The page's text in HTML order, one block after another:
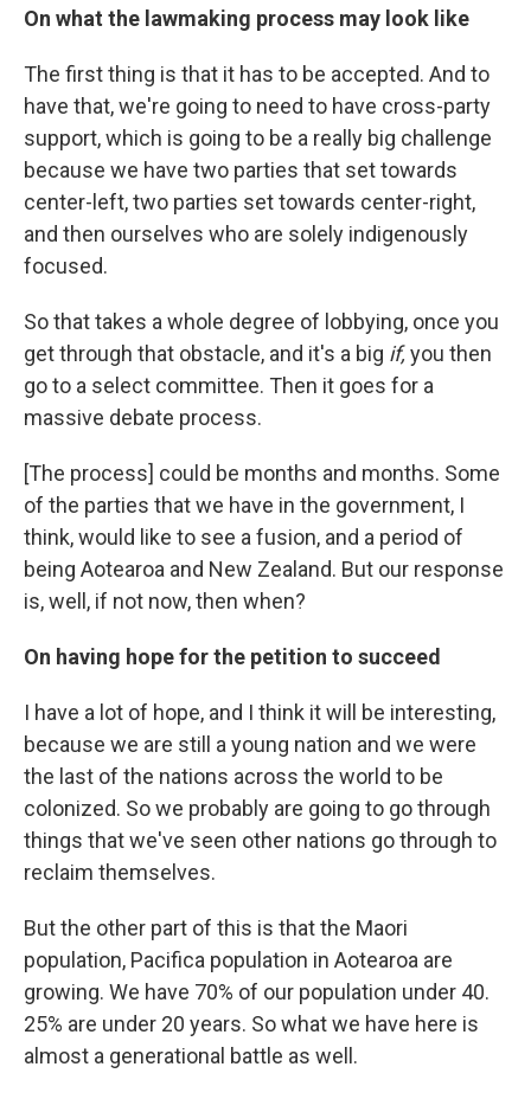
On what the lawmaking process may look like
The first thing is that it has to be accepted. And to
have that, we're going to need to have cross-party
support, which is going to be a really big challenge
because we have two parties that set towards
center-left, two parties set towards center-right,
and then ourselves who are solely indigenously
focused.
So that takes a whole degree of lobbying, once you
get through that obstacle, and it's a big if,you then
go to a select committee. Then it goes for a
massive debate process.
[The process] could be months and months. Some
of the parties that we have in the government, I
think, would like to see a fusion, and a period of
being Aotearoa and New Zealand. But our response
is, well, if not now, then when?
On having hope for the petition to succeed
I have a lot of hope, and I think it will be interesting,
because we are still a young nation and we were
the last of the nations across the world to be
colonized. So we probably are going to go through
things that we've seen other nations go through to
reclaim themselves.
But the other part of this is that the Maori
population, Pacifica population in Aotearoa are
growing. We have 70% of our population under 40.
25% are under 20 years. So what we have here is
almost a generational battle as well.